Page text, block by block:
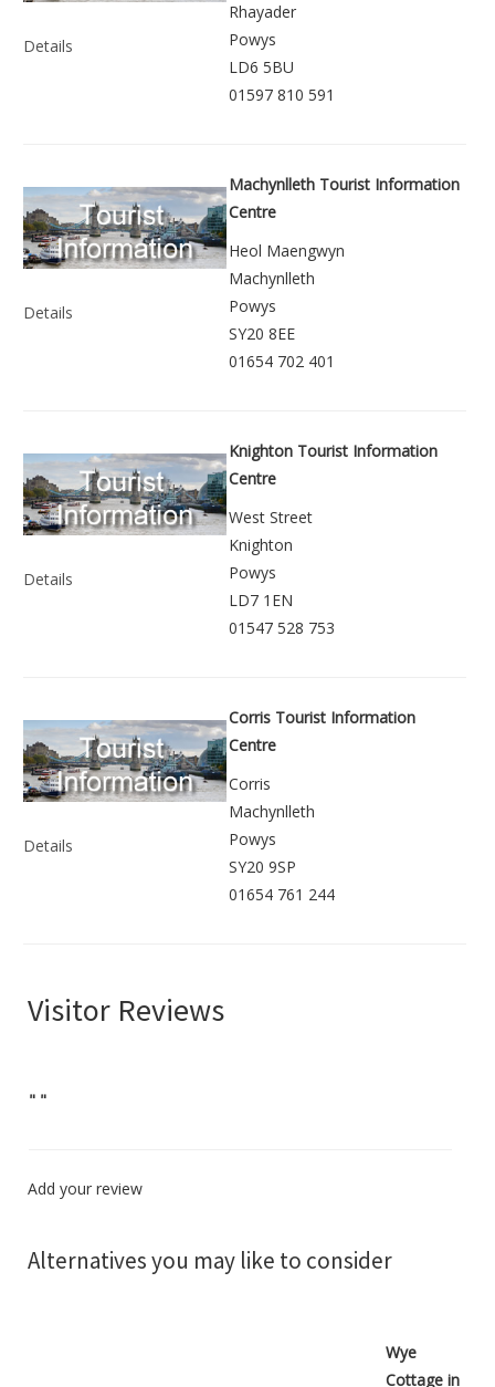
Details
Rhayader
Powys
LD6 5BU
01597 810 591
Details
Machynlleth Tourist Information
Centre
Heol Maengwyn
Machynlleth
Powys
SY20 8EE
01654 702 401
Details
Knighton Tourist Information
Centre
West Street
Knighton
Powys
LD7 1EN
01547 528 753
Details
Corris Tourist Information
Centre
Corris
Machynlleth
Powys
SY20 9SP
01654 761 244
Visitor Reviews
" "
Add your review
Alternatives you may like to consider
Wye
Cottage in